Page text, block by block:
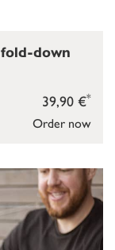
Order now
39,90 €*
down